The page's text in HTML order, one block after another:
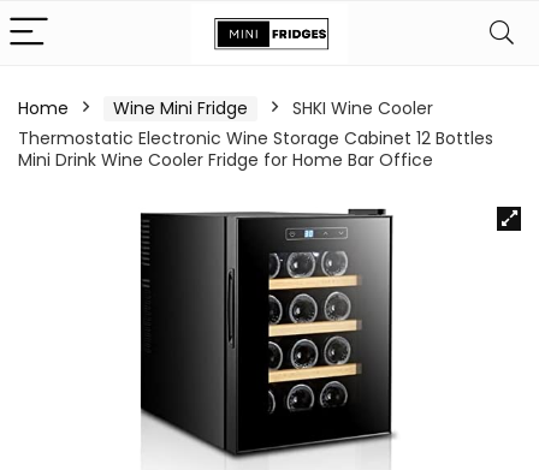
Home Wine Mini Fridge
SHKI Wine Cooler
Thermostatic Electronic Wine Storage Cabinet 12 Bottles
Mini Drink Wine Cooler Fridge for Home Bar Office